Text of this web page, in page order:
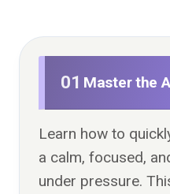
01 Master the
Learn how to
a calm, focused,
under pressure.